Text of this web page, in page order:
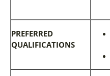
PREFERRED
QUALIFICATIONS